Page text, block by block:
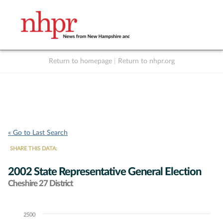
Return to homepage Return to nhpr.org
« Go to Last Search
SHARE THIS DATA:
2002 State Representative General Election
Cheshire 27 District
Chart2500